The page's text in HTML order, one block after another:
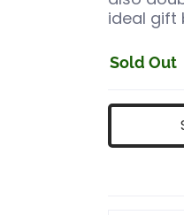
ideal gift
Sold Out